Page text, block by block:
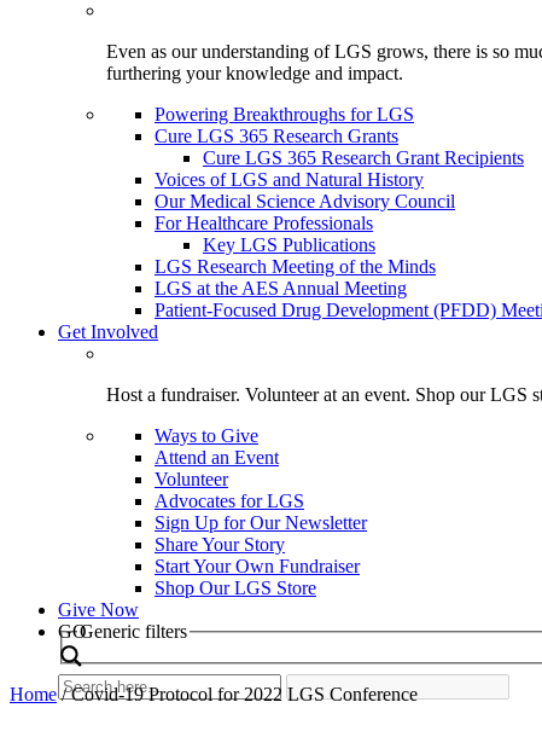
Even as our understanding of LGS grows, there is so
furthering your knowledge and impact.
Powering Breakthroughs for LGS
Cure LGS 365 Research Grants
Cure LGS 365 Research Grant Recipients
Voices of LGS and Natural History
Our Medical Science Advisory Council
For Healthcare Professionals
Key LGS Publications
LGS Research Meeting of the Minds
LGS at the AES Annual Meeting
Patient-Focused Drug Development (PFDD)
Get Involved
Host a fundraiser. Volunteer at an event. Shop our LGS
Ways to Give
Attend an Event
Volunteer
Advocates for LGS
Sign Up for Our Newsletter
Share Your Story
Start Your Own Fundraiser
Shop Our LGS Store
Give Now
Search
GOGeneric filters
Home/Covid-19 Protocol for 2022 LGS Conference